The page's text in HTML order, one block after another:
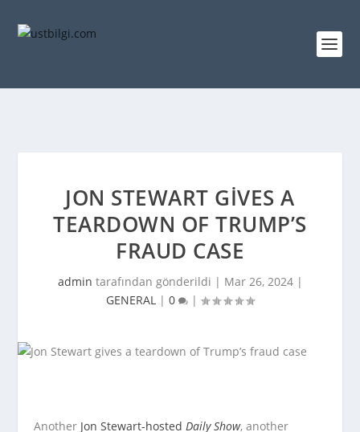
JON STEWART GIVES A
TEARDOWN OF TRUMP’S
FRAUD CASE
admin tarafından gönderildi | Mar 26, 2024|
GENERAL | 0 |
Another Jon Stewart-hostedDaily Show, another